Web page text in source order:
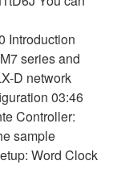
Introduction
series and
D network
03:46
Controller:
sample
Word Clock